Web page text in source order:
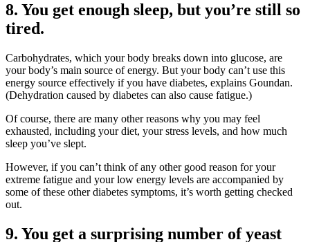
8. You get enough sleep, but you’re still so
tired.
Carbohydrates, which your body breaks down into glucose, are
your body’s main source of energy. But your body can’t use this
energy source effectively if you have diabetes, explains Goundan.
(Dehydration caused by diabetes can also cause fatigue.)
Of course, there are many other reasons why you may feel
exhausted, including your diet, your stress levels, and how much
sleep you’ve slept.
However, if you can’t think of any other good reason for your
extreme fatigue and your low energy levels are accompanied by
some of these other diabetes symptoms, it’s worth getting checked
out.
9. You get a surprising number of yeast